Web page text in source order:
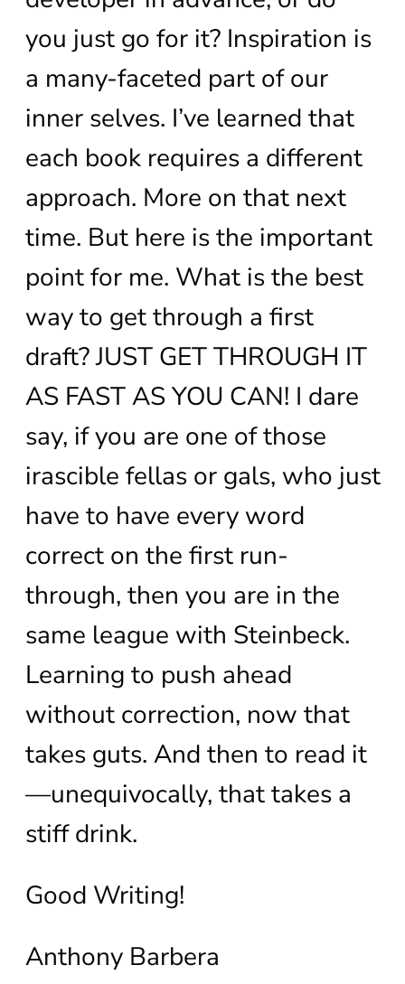
you just go for it? Inspiration is
a many-faceted part of our
inner selves. I’ve learned that
each book requires a different
approach. More on that next
time. But here is the important
point for me. What is the best
way to get through a first
draft? JUST GET THROUGH IT
AS FAST AS YOU CAN! I dare
say, if you are one of those
irascible fellas or gals, who just
have to have every word
correct on the first run-
through, then you are in the
same league with Steinbeck.
Learning to push ahead
without correction, now that
takes guts. And then to read it
—unequivocally, that takes a
stiff drink.
Good Writing!
Anthony Barbera